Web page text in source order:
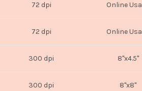
72 dpi Online
72 dpi Online
300 dpi 8"x4.5"
300 dpi 8"x8"